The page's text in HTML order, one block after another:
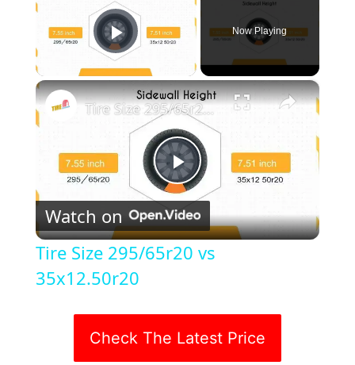
Play Video
Now Playing
×
P
l
y
Tire Size 295/65r20 vs 35x12.50r20
Watch on
Tire Size 295/65r20 vs
35x12.50r20
Check The Latest Price